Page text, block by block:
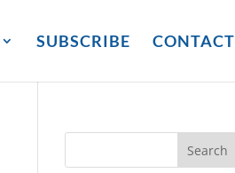
SUBSCRIBE CONTACT
Search